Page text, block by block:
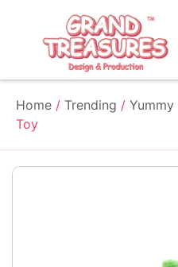
Home / Trending / Yummy
Toy